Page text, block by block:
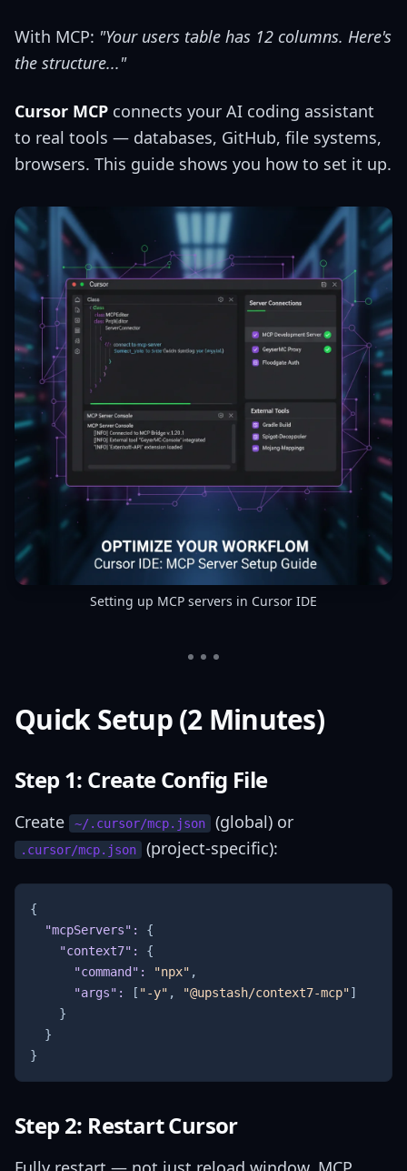
With MCP: "Your users table has 12 columns. Here's
the structure..."
Cursor MCP connects your AI coding assistant
to real tools — databases, GitHub, file systems,
browsers. This guide shows you how to set it up.
Setting up MCP servers in Cursor IDE
Quick Setup (2 Minutes)
Step 1: Create Config File
Create ~/.cursor/mcp.json (global) or
.cursor/mcp.json (project-specific):
{
"mcpServers" :
{
"context7" :
{
"command" : "npx" ,
"args" : [ "-y" , "@upstash/context7-mcp"]
}
}
}
Step 2: Restart Cursor